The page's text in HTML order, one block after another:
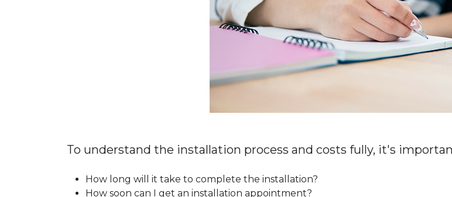
To understand the installation process and costs fully, it's
How long will it take to complete the installation?
How soon can I get an installation appointment?